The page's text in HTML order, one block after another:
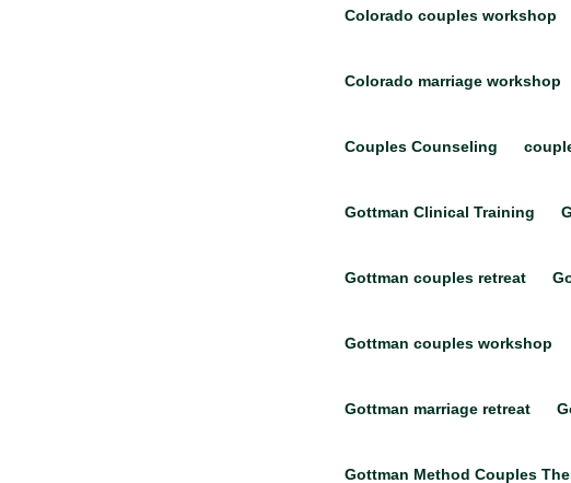
Colorado couples workshop
Colorado marriage workshop
Couples Counseling
Gottman Clinical Training
Gottman couples retreat
Gottman couples workshop
Gottman marriage retreat
Gottman Method Couples